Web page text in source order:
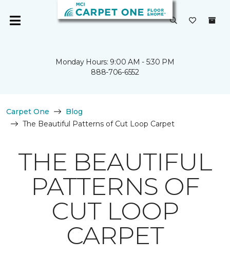
Monday Hours: 9:00 AM - 5:30 PM
888-706-6552
Carpet One
Blog
The Beautiful Patterns of Cut Loop Carpet
THE BEAUTIFUL
PATTERNS OF
CUT LOOP
CARPET